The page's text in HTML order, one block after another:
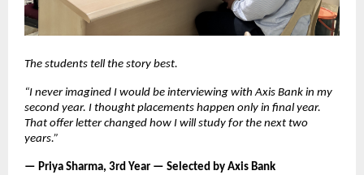
The students tell the story best.
“I never imagined I would be interviewing with Axis Bank in my
second year. I thought placements happen only in final year.
That offer letter changed how I will study for the next two
years.”
— Priya Sharma, 3rd Year — Selected by Axis Bank